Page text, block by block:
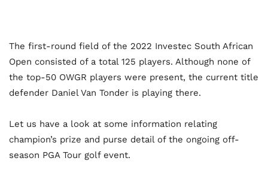
The first-round field of the 2022 Investec South African
Open consisted of a total 125 players. Although none of
the top-50 OWGR players were present, the current title
defender Daniel Van Tonder is playing there.
Let us have a look at some information relating
champion’s prize and purse detail of the ongoing off-
season PGA Tour golf event.